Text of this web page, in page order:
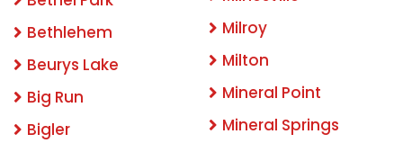
Bethlehem
Beurys Lake
Big Run
Bigler
Milroy
Milton
Mineral Point
Mineral Springs